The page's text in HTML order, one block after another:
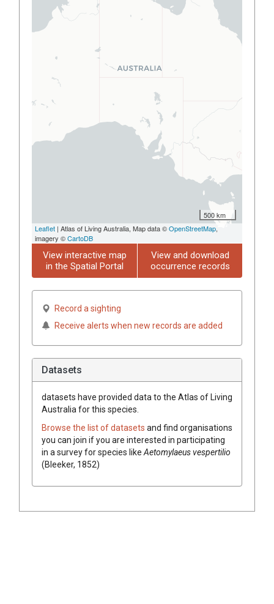
500 km
Leaflet | Atlas of Living Australia, Map data ©OpenStreetMap,
imagery ©CartoDB
View interactive map
in the Spatial Portal
View and download
occurrence records
Record a sighting
Receive alerts when new records are added
Datasets
datasets have provided data to the Atlas of Living
Australia for this species.
Browse the list of datasets and find organisations
you can join if you are interested in participating
in a survey for species like Aetomylaeus vespertilio
(Bleeker, 1852)